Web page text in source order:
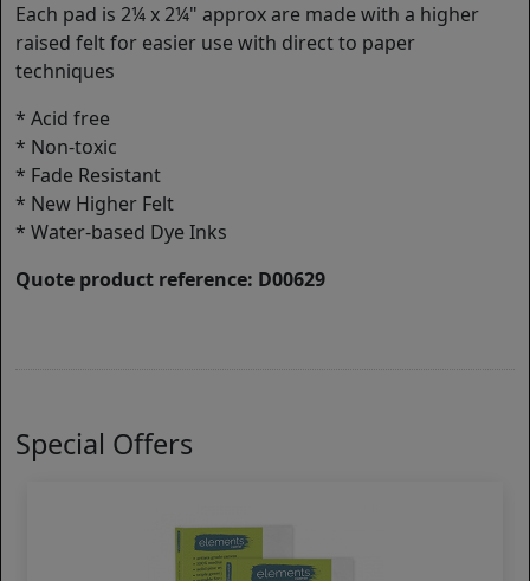
Each pad is 2¼ x 2¼" approx are made with a higher
raised felt for easier use with direct to paper
techniques
* Acid free
* Non-toxic
* Fade Resistant
* New Higher Felt
* Water-based Dye Inks
Quote product reference: D00629
Special Offers